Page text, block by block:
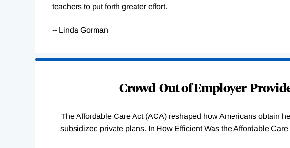
teachers to put forth greater effort.
-- Linda Gorman
Crowd-Out of Employer-
The Affordable Care Act (ACA) reshaped how Americans obtain
subsidized private plans. In How Efficient Was the Affordable